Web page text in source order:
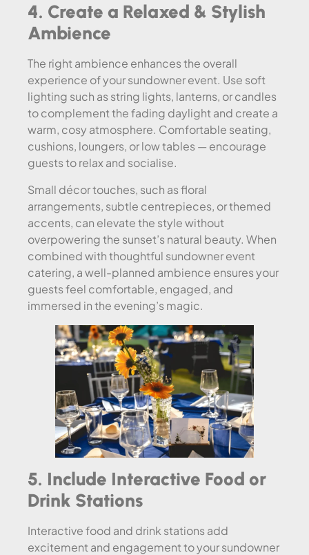
4. Create a Relaxed & Stylish
Ambience
The right ambience enhances the overall
experience of your sundowner event. Use soft
lighting such as string lights, lanterns, or candles
to complement the fading daylight and create a
warm, cosy atmosphere. Comfortable seating,
cushions, loungers, or low tables — encourage
guests to relax and socialise.
Small décor touches, such as floral
arrangements, subtle centrepieces, or themed
accents, can elevate the style without
overpowering the sunset’s natural beauty. When
combined with thoughtful sundowner event
catering, a well-planned ambience ensures your
guests feel comfortable, engaged, and
immersed in the evening’s magic.
5. Include Interactive Food or
Drink Stations
Interactive food and drink stations add
excitement and engagement to your sundowner